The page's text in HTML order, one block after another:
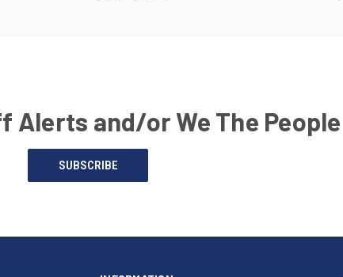
Alerts and/or We The People
SUBSCRIBE